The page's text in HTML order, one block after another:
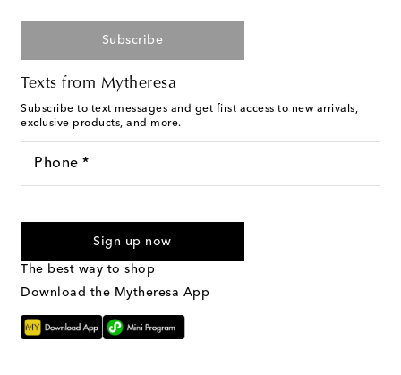
Subscribe
Texts from Mytheresa
Subscribe to text messages and get first access to new arrivals,
exclusive products, and more.
Phone *
Sign up now
The best way to shop
Download the Mytheresa App